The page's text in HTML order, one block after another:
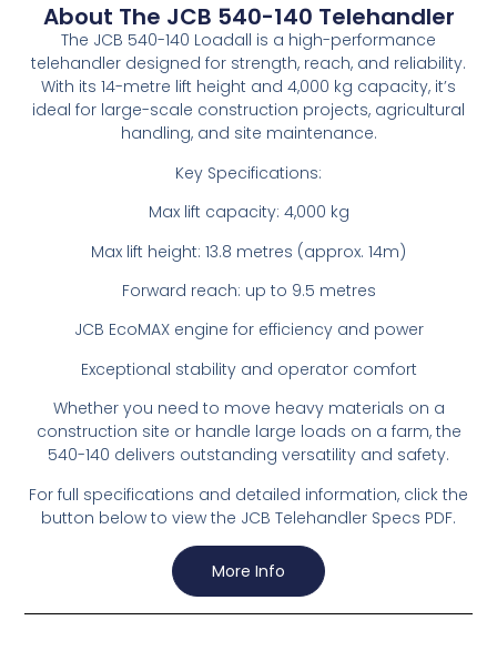
About The JCB 540-140 Telehandler
The JCB 540-140 Loadall is a high-performance
telehandler designed for strength, reach, and reliability.
With its 14-metre lift height and 4,000 kg capacity, it’s
ideal for large-scale construction projects, agricultural
handling, and site maintenance.
Key Specifications:
Max lift capacity: 4,000 kg
Max lift height: 13.8 metres (approx. 14m)
Forward reach: up to 9.5 metres
JCB EcoMAX engine for efficiency and power
Exceptional stability and operator comfort
Whether you need to move heavy materials on a
construction site or handle large loads on a farm, the
540-140 delivers outstanding versatility and safety.
For full specifications and detailed information, click the
button below to view the JCB Telehandler Specs PDF.
More Info